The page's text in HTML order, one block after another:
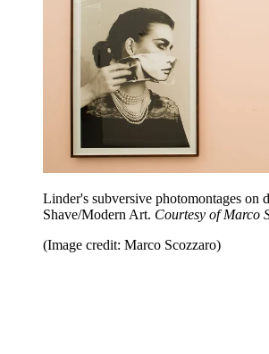
Linder's subversive photomontages on
Shave/Modern Art. Courtesy of Marco
(Image credit: Marco Scozzaro)